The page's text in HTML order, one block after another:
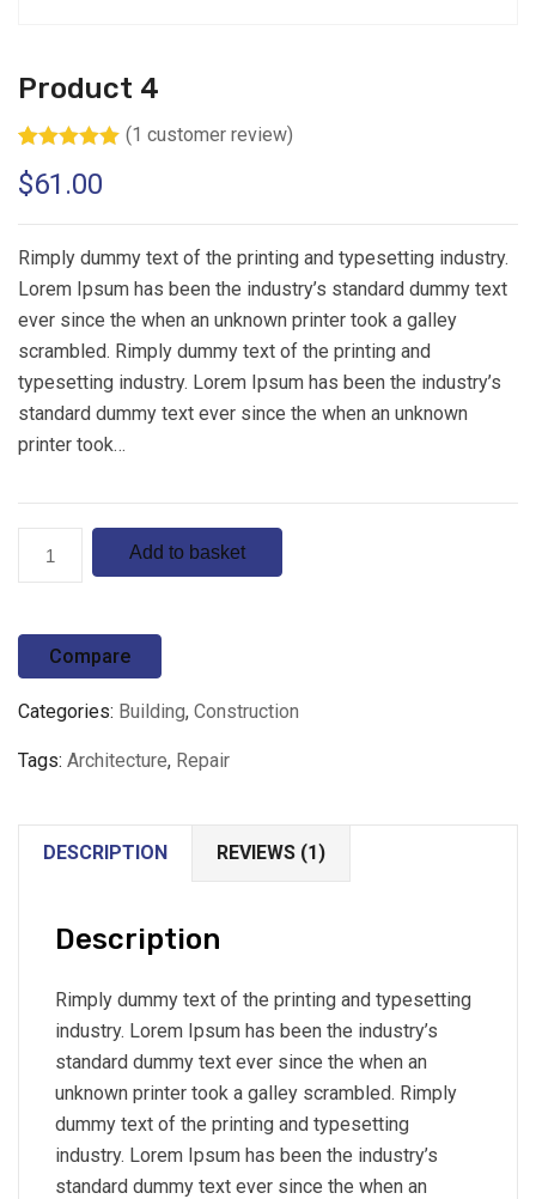
Product 4
out of 5
based on
customer
(1 customer review)
$61.00
Rimply dummy text of the printing and typesetting industry.
Lorem Ipsum has been the industry’s standard dummy text
ever since the when an unknown printer took a galley
scrambled. Rimply dummy text of the printing and
typesetting industry. Lorem Ipsum has been the industry’s
standard dummy text ever since the when an unknown
printer took…
Add to basket
Compare
Categories: Building, Construction
Tags: Architecture, Repair
DESCRIPTION REVIEWS (1)
Description
Rimply dummy text of the printing and typesetting
industry. Lorem Ipsum has been the industry’s
standard dummy text ever since the when an
unknown printer took a galley scrambled. Rimply
dummy text of the printing and typesetting
industry. Lorem Ipsum has been the industry’s
standard dummy text ever since the when an